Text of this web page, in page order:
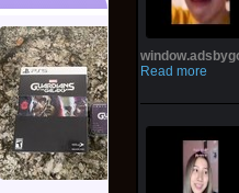
TXT
Read more